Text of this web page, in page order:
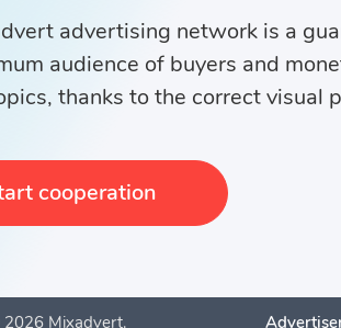
advertising network is a
audience of buyers and
thanks to the correct visual
cooperation
2026 Mixadvert.